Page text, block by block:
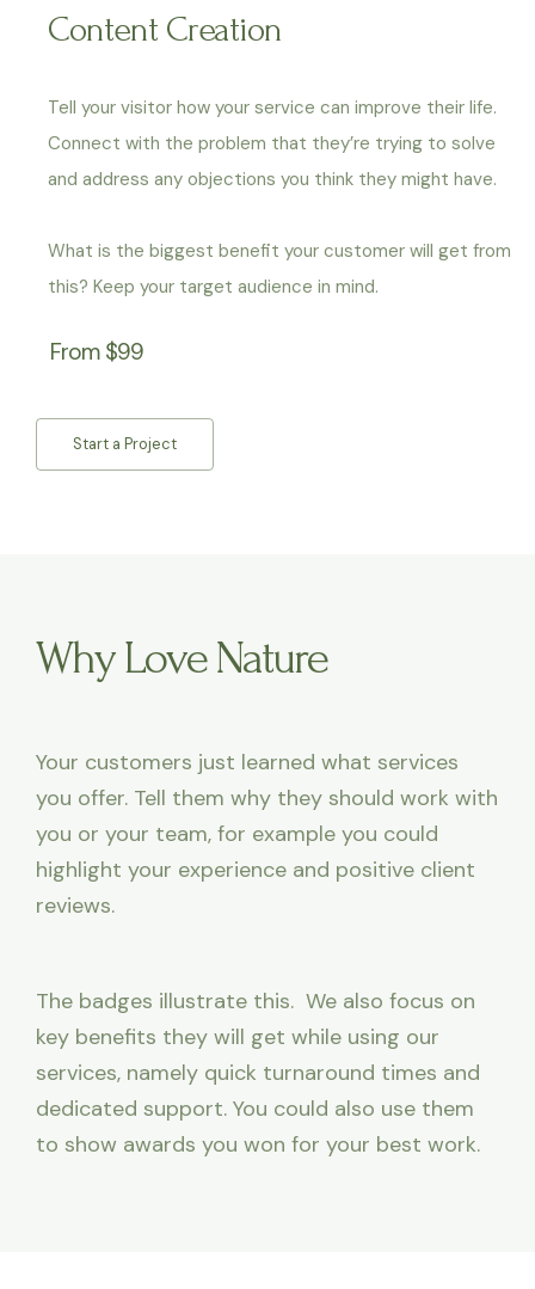
Content Creation
Tell your visitor how your service can improve their life.
Connect with the problem that they’re trying to solve
and address any objections you think they might have.
What is the biggest benefit your customer will get from
this? Keep your target audience in mind.
From $99
Start a Project
Why Love Nature
Your customers just learned what services
you offer. Tell them why they should work with
you or your team, for example you could
highlight your experience and positive client
reviews.
The badges illustrate this. We also focus on
key benefits they will get while using our
services, namely quick turnaround times and
dedicated support. You could also use them
to show awards you won for your best work.